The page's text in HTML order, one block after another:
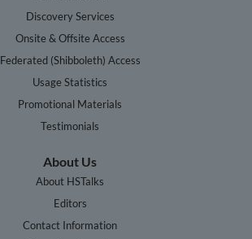
Discovery Services
Onsite & Offsite Access
Federated (Shibboleth) Access
Usage Statistics
Promotional Materials
Testimonials
About Us
About HSTalks
Editors
Contact Information